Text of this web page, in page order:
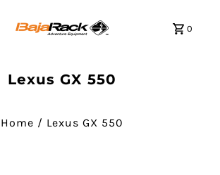
0
Lexus GX 550
Home / Lexus GX 550